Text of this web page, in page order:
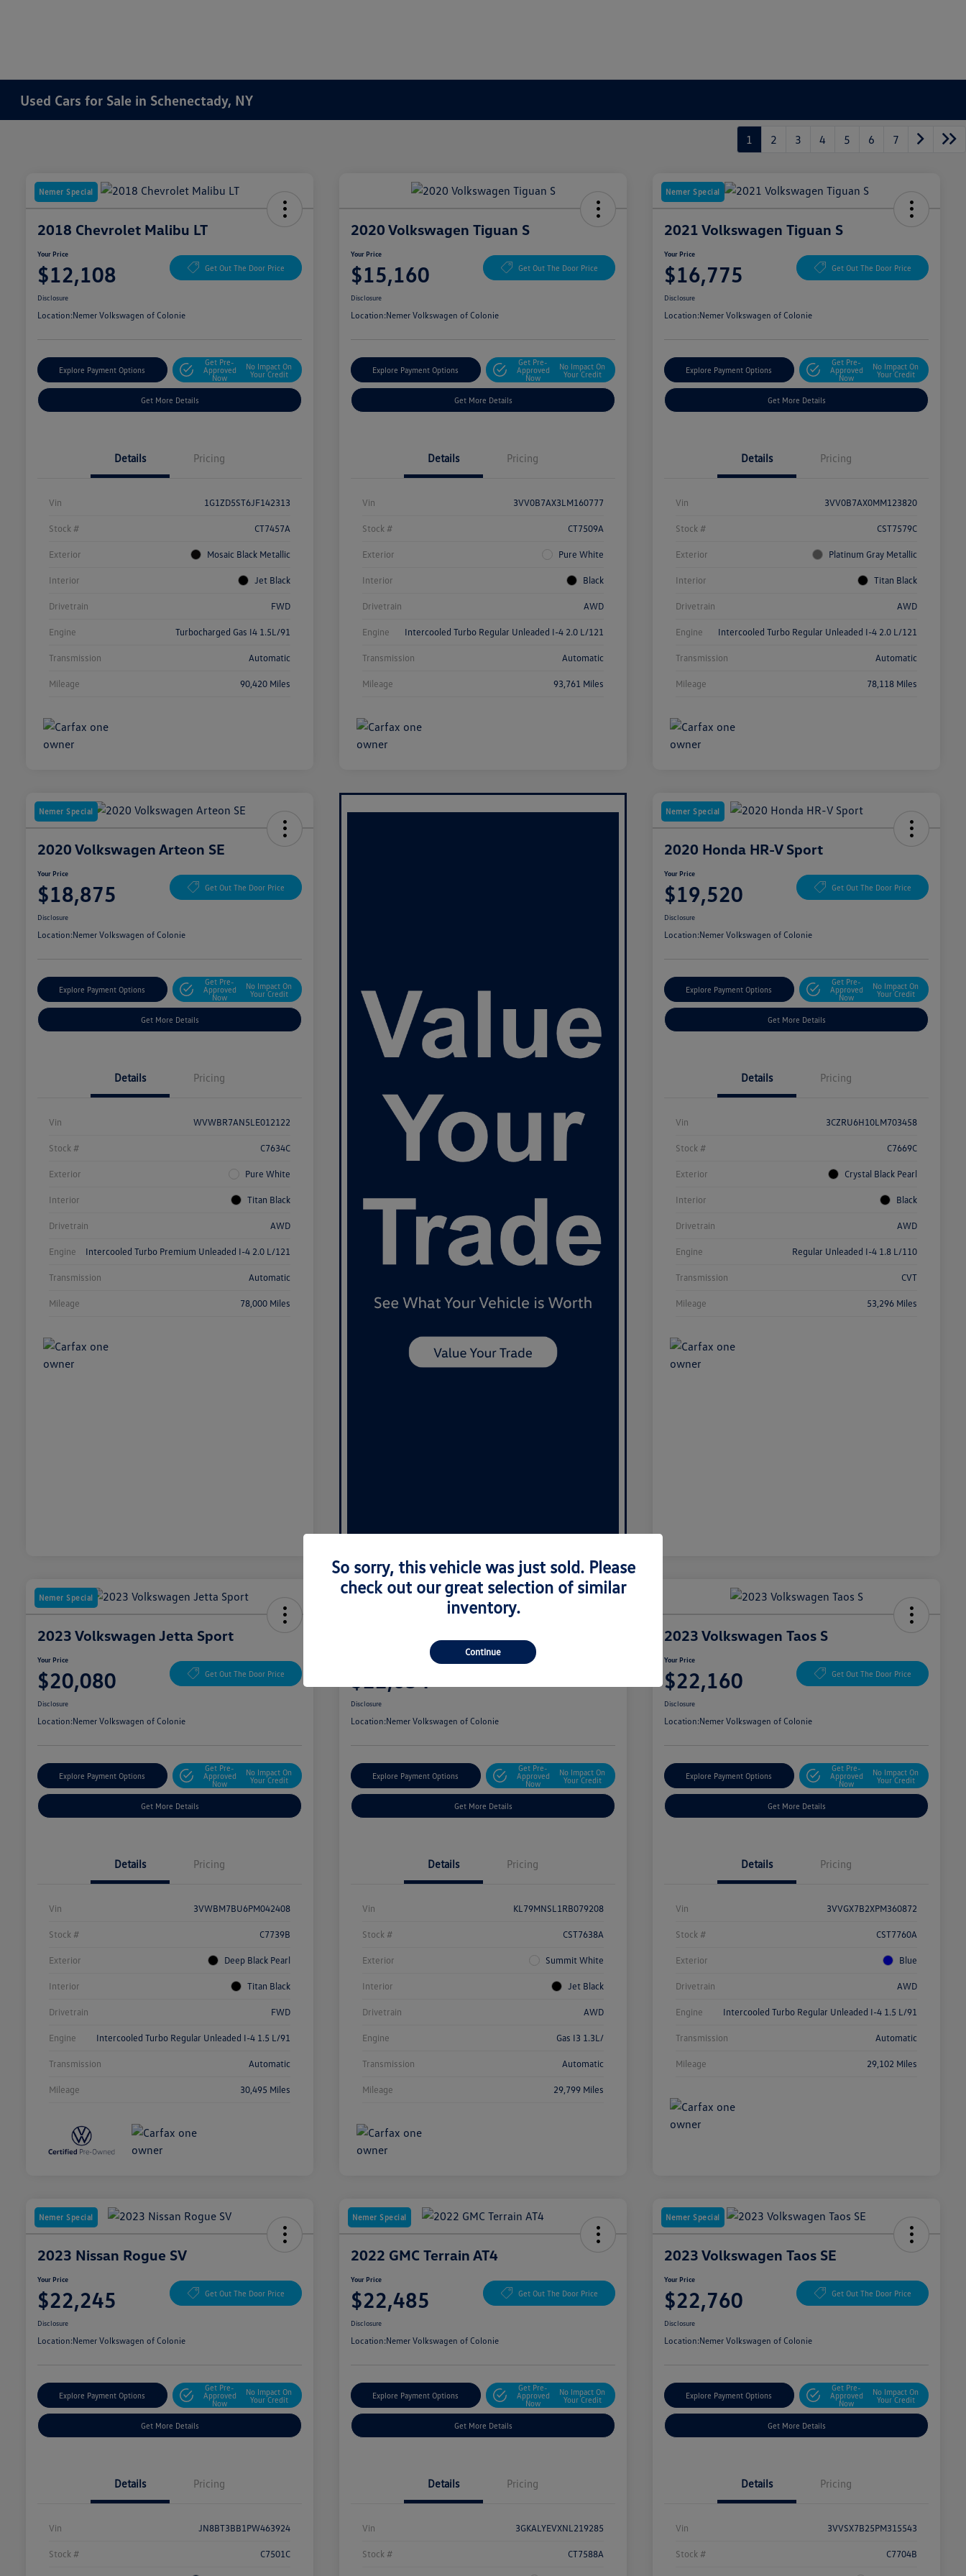
Used Cars for Sale in Schenectady, NY
1 2 3 4 5 6 7
Nemer Special
2018 Chevrolet Malibu LT
Your Price
$12,108 Get Out The Door Price
Disclosure
Location:Nemer Volkswagen of Colonie
Explore Payment Options
Get Pre-
Approved
Now
No Impact On
Your Credit
Get More Details
Details Pricing
Vin 1G1ZD5ST6JF142313
Stock # CT7457A
Exterior Mosaic Black Metallic
Interior Jet Black
Drivetrain FWD
Engine Turbocharged Gas I4 1.5L/91
Transmission Automatic
Mileage 90,420 Miles
2020 Volkswagen Tiguan S
Your Price
$15,160 Get Out The Door Price
Disclosure
Location:Nemer Volkswagen of Colonie
Explore Payment Options
Get Pre-
Approved
Now
No Impact On
Your Credit
Get More Details
Details Pricing
Vin 3VV0B7AX3LM160777
Stock # CT7509A
Exterior Pure White
Interior Black
Drivetrain AWD
Engine Intercooled Turbo Regular Unleaded I-4 2.0 L/121
Transmission Automatic
Mileage 93,761 Miles
Nemer Special
2021 Volkswagen Tiguan S
Your Price
$16,775 Get Out The Door Price
Disclosure
Location:Nemer Volkswagen of Colonie
Explore Payment Options
Get Pre-
Approved
Now
No Impact On
Your Credit
Get More Details
Details Pricing
Vin 3VV0B7AX0MM123820
Stock # CST7579C
Exterior Platinum Gray Metallic
Interior Titan Black
Drivetrain AWD
Engine Intercooled Turbo Regular Unleaded I-4 2.0 L/121
Transmission Automatic
Mileage 78,118 Miles
Nemer Special
2020 Volkswagen Arteon SE
Your Price
$18,875 Get Out The Door Price
Disclosure
Location:Nemer Volkswagen of Colonie
Explore Payment Options
Get Pre-
Approved
Now
No Impact On
Your Credit
Get More Details
Details Pricing
Vin WVWBR7AN5LE012122
Stock # C7634C
Exterior Pure White
Interior Titan Black
Drivetrain AWD
Engine Intercooled Turbo Premium Unleaded I-4 2.0 L/121
Transmission Automatic
Mileage 78,000 Miles
Nemer Special
2020 Honda HR-V Sport
Your Price
$19,520 Get Out The Door Price
Disclosure
Location:Nemer Volkswagen of Colonie
Explore Payment Options
Get Pre-
Approved
Now
No Impact On
Your Credit
Get More Details
Details Pricing
Vin 3CZRU6H10LM703458
Stock # C7669C
Exterior Crystal Black Pearl
Interior Black
Drivetrain AWD
Engine Regular Unleaded I-4 1.8 L/110
Transmission CVT
Mileage 53,296 Miles
Nemer Special
2023 Volkswagen Jetta Sport
Your Price
$20,080 Get Out The Door Price
Disclosure
Location:Nemer Volkswagen of Colonie
Explore Payment Options
Get Pre-
Approved
Now
No Impact On
Your Credit
Get More Details
Details Pricing
Vin 3VWBM7BU6PM042408
Stock # C7739B
Exterior Deep Black Pearl
Interior Titan Black
Drivetrain FWD
Engine Intercooled Turbo Regular Unleaded I-4 1.5 L/91
Transmission Automatic
Mileage 30,495 Miles
$22,054
Disclosure
Location:Nemer Volkswagen of Colonie
Explore Payment Options
Get Pre-
Approved
Now
No Impact On
Your Credit
Get More Details
Details Pricing
Vin KL79MNSL1RB079208
Stock # CST7638A
Exterior Summit White
Interior Jet Black
Drivetrain AWD
Engine Gas I3 1.3L/
Transmission Automatic
Mileage 29,799 Miles
2023 Volkswagen Taos S
Your Price
$22,160 Get Out The Door Price
Disclosure
Location:Nemer Volkswagen of Colonie
Explore Payment Options
Get Pre-
Approved
Now
No Impact On
Your Credit
Get More Details
Details Pricing
Vin 3VVGX7B2XPM360872
Stock # CST7760A
Exterior Blue
Drivetrain AWD
Engine Intercooled Turbo Regular Unleaded I-4 1.5 L/91
Transmission Automatic
Mileage 29,102 Miles
Nemer Special
2023 Nissan Rogue SV
Your Price
$22,245 Get Out The Door Price
Disclosure
Location:Nemer Volkswagen of Colonie
Explore Payment Options
Get Pre-
Approved
Now
No Impact On
Your Credit
Get More Details
Details Pricing
Vin JN8BT3BB1PW463924
Stock # C7501C
Nemer Special
2022 GMC Terrain AT4
Your Price
$22,485 Get Out The Door Price
Disclosure
Location:Nemer Volkswagen of Colonie
Explore Payment Options
Get Pre-
Approved
Now
No Impact On
Your Credit
Get More Details
Details Pricing
Vin 3GKALYEVXNL219285
Stock # CT7588A
Nemer Special
2023 Volkswagen Taos SE
Your Price
$22,760 Get Out The Door Price
Disclosure
Location:Nemer Volkswagen of Colonie
Explore Payment Options
Get Pre-
Approved
Now
No Impact On
Your Credit
Get More Details
Details Pricing
Vin 3VVSX7B25PM315543
Stock # C7704B
So sorry, this vehicle was just sold. Please
check out our great selection of similar
inventory.
Continue